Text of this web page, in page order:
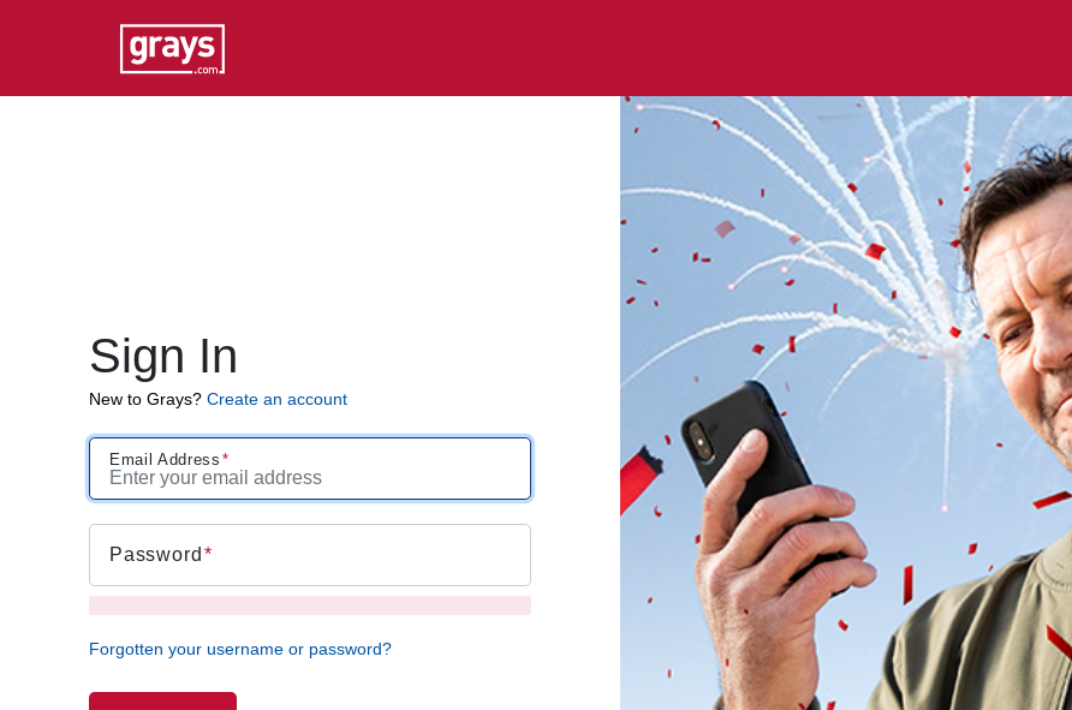
Sign In
New to Grays? Create an account
Email Address
Password
Forgotten your username or password?